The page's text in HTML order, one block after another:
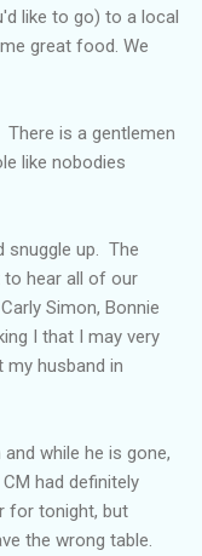
like to go) to a local
great food. We
is a gentlemen
like nobodies
snuggle up. The
to hear all of our
Simon, Bonnie
I that I may very
my husband in
while he is gone,
had definitely
for tonight, but
the wrong table.